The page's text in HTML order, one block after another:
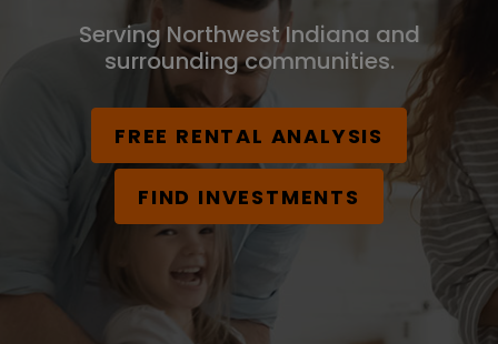
Serving Northwest Indiana and
surrounding communities.
FREE RENTAL ANALYSIS
FIND INVESTMENTS